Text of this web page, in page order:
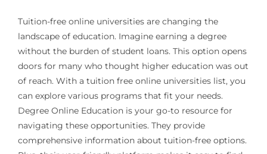
Tuition-free online universities are changing the
landscape of education. Imagine earning a degree
without the burden of student loans. This option opens
doors for many who thought higher education was out
of reach. With a tuition free online universities list, you
can explore various programs that fit your needs.
Degree Online Education is your go-to resource for
navigating these opportunities. They provide
comprehensive information about tuition-free options.